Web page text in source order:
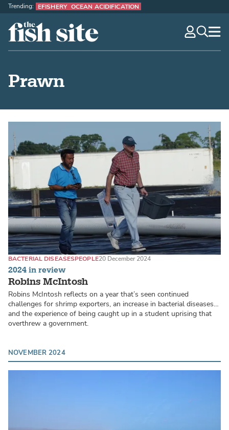
The Fish Site
Trending: EFISHERY OCEAN ACIDIFICATION
Prawn
2024 in review
Robins McIntosh
BACTERIAL DISEASESPEOPLE20 December 2024
Robins McIntosh reflects on a year that’s seen continued
challenges for shrimp exporters, an increase in bacterial diseases…
and the experience of being caught up in a student uprising that
overthrew a government.
NOVEMBER 2024